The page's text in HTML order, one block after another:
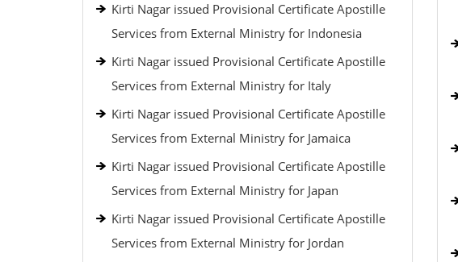
Kirti Nagar issued Provisional Certificate Apostille
Services from External Ministry for Indonesia
Kirti Nagar issued Provisional Certificate Apostille
Services from External Ministry for Italy
Kirti Nagar issued Provisional Certificate Apostille
Services from External Ministry for Jamaica
Kirti Nagar issued Provisional Certificate Apostille
Services from External Ministry for Japan
Kirti Nagar issued Provisional Certificate Apostille
Services from External Ministry for Jordan